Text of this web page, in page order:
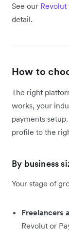
See our
detail.
How to
The right
works, your
payments
profile to the
By business
Your stage of
Freelancers
Revolut or